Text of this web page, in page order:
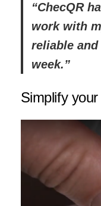
“ChecQR
work with
reliable
week.”
Simplify